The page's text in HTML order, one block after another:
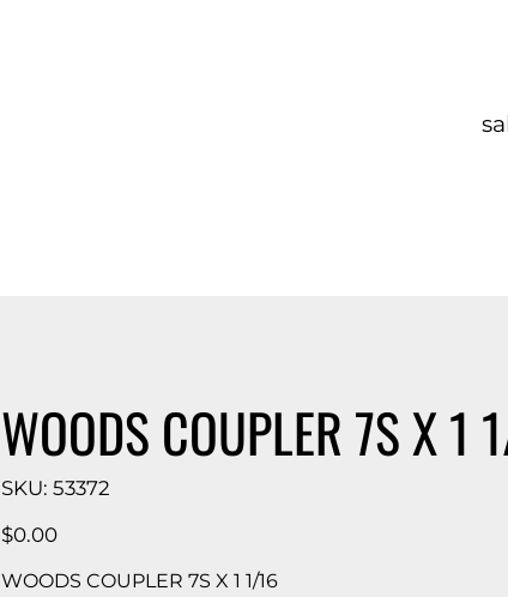
WOODS COUPLER 7S X 1
SKU: SKU
53372
53372
Price
$0.00
WOODS COUPLER 7S X 1 1/16